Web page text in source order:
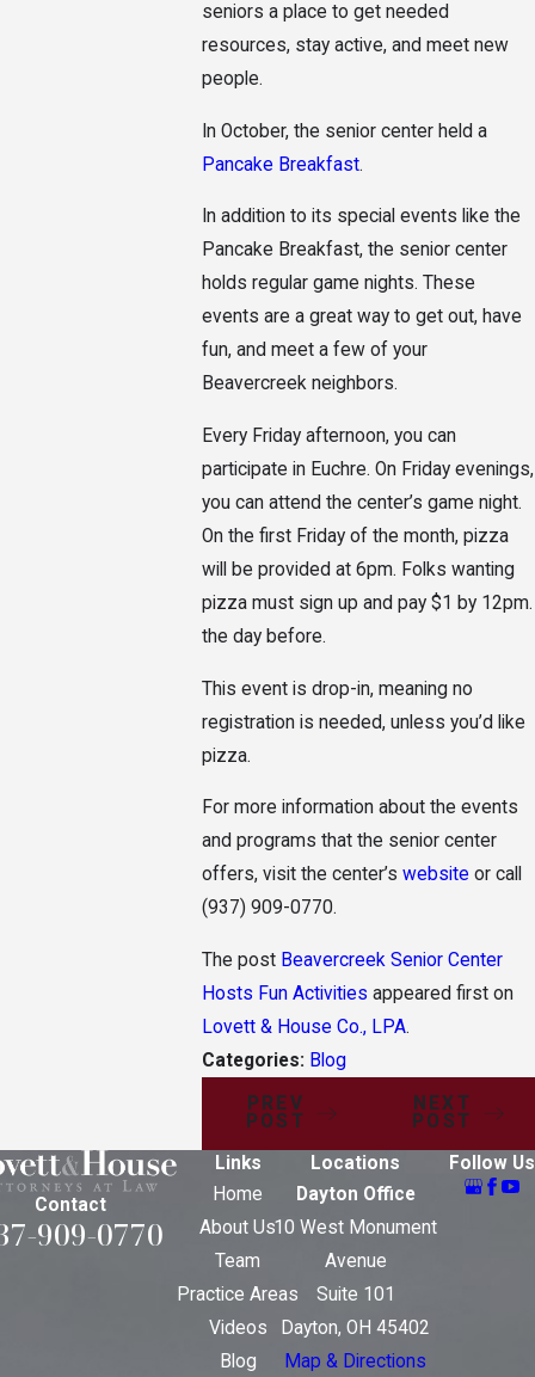
seniors a place to get needed
resources, stay active, and meet new
people.
In October, the senior center held a
Pancake Breakfast.
In addition to its special events like the
Pancake Breakfast, the senior center
holds regular game nights. These
events are a great way to get out, have
fun, and meet a few of your
Beavercreek neighbors.
Every Friday afternoon, you can
participate in Euchre. On Friday evenings,
you can attend the center’s game night.
On the first Friday of the month, pizza
will be provided at 6pm. Folks wanting
pizza must sign up and pay $1 by 12pm.
the day before.
This event is drop-in, meaning no
registration is needed, unless you’d like
pizza.
For more information about the events
and programs that the senior center
offers, visit the center’swebsite or call
(937) 909-0770.
The post Beavercreek Senior Center
Hosts Fun Activities appeared first on
Lovett & House Co., LPA.
Categories: Blog
PREV
POST
NEXT
POST
Contact
909-0770
Links
Home
About Us
Team
Practice Areas
Videos
Blog
Locations
Dayton Office
10 West Monument
Avenue
Suite 101
Dayton, OH 45402
Map & Directions
Follow Us